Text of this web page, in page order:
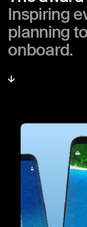
Inspiring
planning
onboard.